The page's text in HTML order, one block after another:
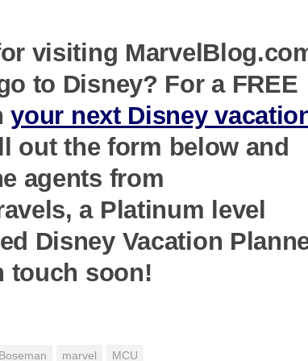
visiting
to Disney? For a FREE
your next Disney
out the form below and
agents from
a Platinum level
Disney Vacation
touch soon!
marvel MCU